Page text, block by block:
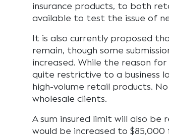
insurance products, to both
available to test the issue of
It is also currently proposed
remain, though some
increased. While the reason
quite restrictive to a business
high-volume retail products.
wholesale clients.
A sum insured limit will also
would be increased to